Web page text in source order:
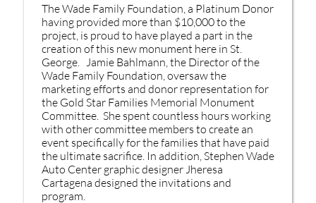
The Wade Family Foundation, a Platinum Donor
having provided more than $10,000 to the
project, is proud to have played a part in the
creation of this new monument here in St.
George. Jamie Bahlmann, the Director of the
Wade Family Foundation, oversaw the
marketing efforts and donor representation for
the Gold Star Families Memorial Monument
Committee. She spent countless hours working
with other committee members to create an
event specifically for the families that have paid
the ultimate sacrifice. In addition, Stephen Wade
Auto Center graphic designer Jheresa
Cartagena designed the invitations and
program.